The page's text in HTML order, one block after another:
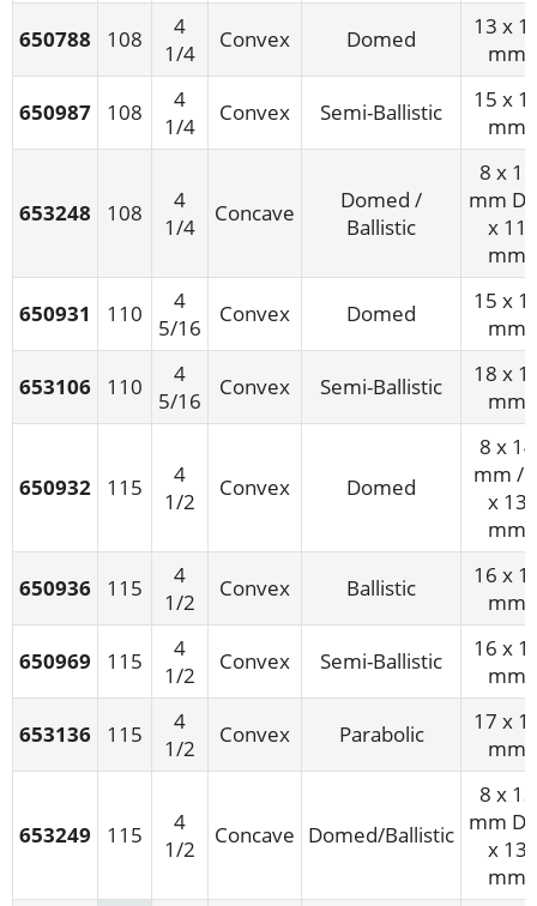
650788 108
4
1/4
Convex Domed
13 x
mm
650987 108
4
1/4
Convex Semi-Ballistic
15 x
mm
653248 108
4
1/4
Concave
Domed /
Ballistic
8 x 11
mm
x 11
mm
650931 110
4
5/16
Convex Domed
15 x
mm
653106 110
4
5/16
Convex Semi-Ballistic
18 x
mm
650932 115
4
1/2
Convex Domed
8 x 14
mm /
x 13
mm
650936 115
4
1/2
Convex Ballistic
16 x
mm
650969 115
4
1/2
Convex Semi-Ballistic
16 x
mm
653136 115
4
1/2
Convex Parabolic
17 x
mm
653249 115
4
1/2
Concave Domed/Ballistic
8 x 13
mm
x 13
mm